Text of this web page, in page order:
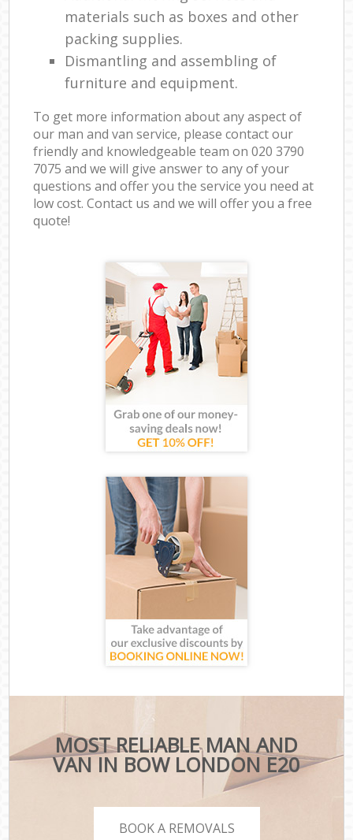
materials such as boxes and other
packing supplies.
Dismantling and assembling of
furniture and equipment.
To get more information about any aspect of
our man and van service, please contact our
friendly and knowledgeable team on ‎020 3790
7075 and we will give answer to any of your
questions and offer you the service you need at
low cost. Contact us and we will offer you a free
quote!
MOST RELIABLE MAN AND
VAN IN BOW LONDON E20
BOOK A REMOVALS